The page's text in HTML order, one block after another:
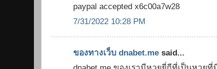
paypal accepted x6c00a7w28
7/31/2022 10:28 PM
ของทางเว็บ dnabet.me said...